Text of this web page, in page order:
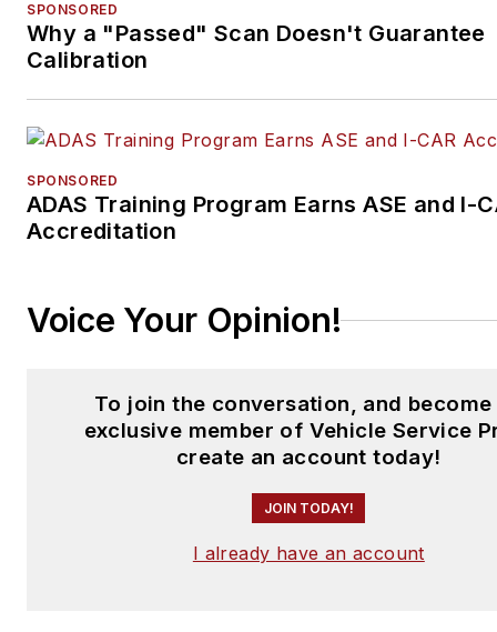
SPONSORED
Why a "Passed" Scan Doesn't Guarantee
Calibration
SPONSORED
ADAS Training Program Earns ASE and I-
Accreditation
Voice Your Opinion!
To join the conversation, and become
exclusive member of Vehicle Service
create an account today!
JOIN TODAY!
I already have an account